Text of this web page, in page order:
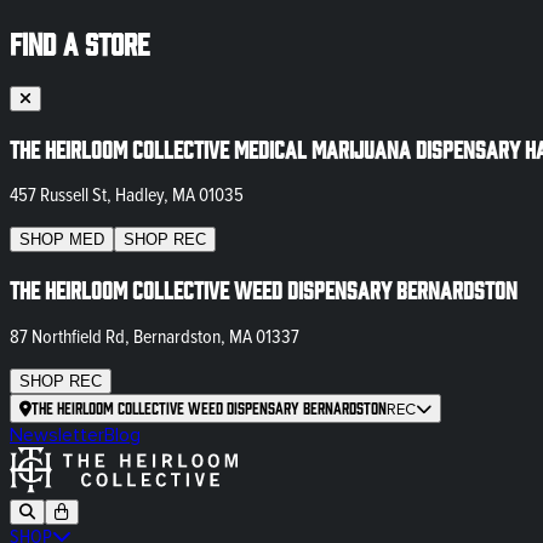
FIND A STORE
The Heirloom Collective Medical Marijuana Dispensary
457 Russell St, Hadley, MA 01035
SHOP MED SHOP REC
The Heirloom Collective Weed Dispensary Bernardston
87 Northfield Rd, Bernardston, MA 01337
SHOP REC
The Heirloom Collective Weed Dispensary BernardstonREC
NewsletterBlog
SHOP